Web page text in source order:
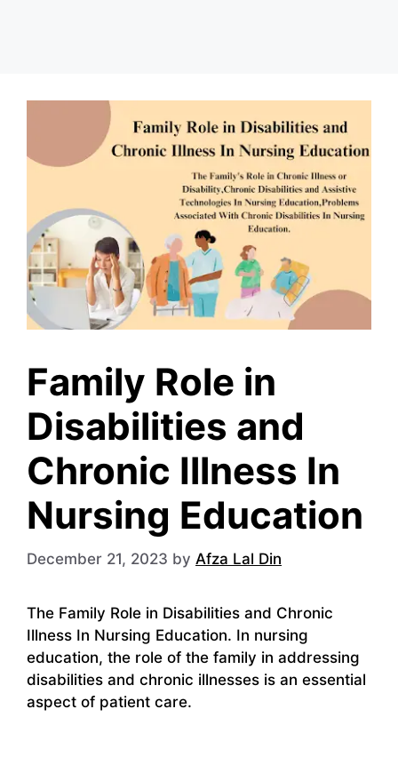
Family Role in
Disabilities and
Chronic Illness In
Nursing Education
December 21, 2023 by Afza Lal Din
The Family Role in Disabilities and Chronic
Illness In Nursing Education. In nursing
education, the role of the family in addressing
disabilities and chronic illnesses is an essential
aspect of patient care.